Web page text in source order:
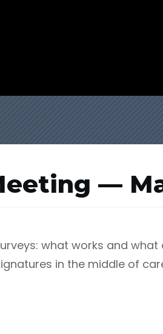
—
what works and
in the middle of